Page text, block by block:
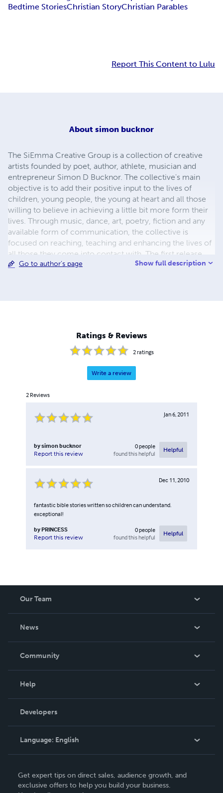
Bedtime StoriesChristian StoryChristian Parables
Report This Content to Lulu
About simon bucknor
The SiEmma Creative Group is a collection of creative
artists founded by poet, author, athlete, musician and
entrepreneur Simon D Bucknor. The collective's main
objective is to add their positive input to the lives of
children, young people, the young at heart and all those
willing to believe in achieving a little bit more form their
lives. Through music, dance, art, poetry, fiction and any
available form of communication, the collective is
focused on reaching, teaching and enhancing the lives of
all those they come into contact with. The first release
from The SiEmma Creative Group - The SiEmma Book of
aimed at all faiths, focusing on the life lessons that can be
gained and used in readers lives.
Go to author's page Show full description
Ratings & Reviews
2ratings
Write a review
2 Reviews
Jan 6, 2011
bysimon bucknor
Report this review
0people
found this helpful
Helpful
Dec 11, 2010
fantastic bible stories written so children can understand.
exceptional!
by PRINCESS
Report this review
0people
found this helpful
Helpful
Our Team
News
In The News
Community
Podcast
Help
Order Lookup
Knowledge Base
Contact Support
Developers
Language: English
Deutsch
Get expert tips on direct sales, audience growth, and
exclusive offers to help you build your business.